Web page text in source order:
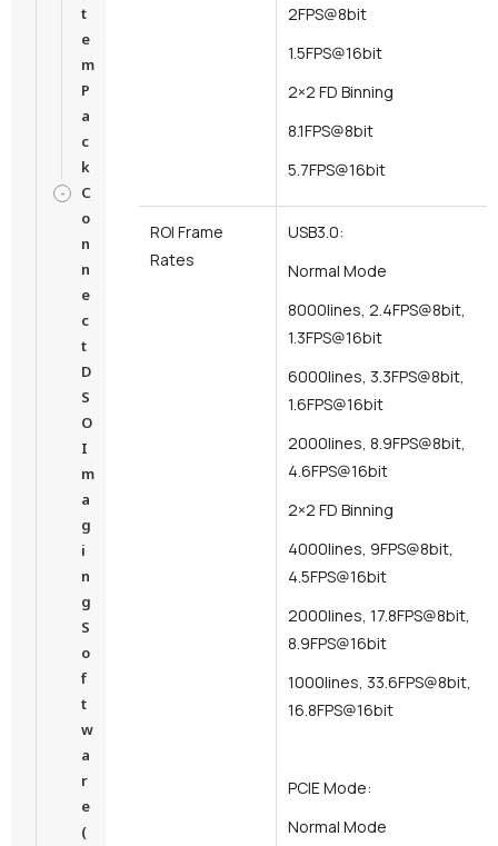
t
e
m
P
a
c
k
C
o
n
n
e
c
t
D
S
O
I
m
a
g
i
n
g
S
o
f
t
w
a
r
e
(
2FPS@8bit
1.5FPS@16bit
2×2 FD Binning
8.1FPS@8bit
5.7FPS@16bit
ROI Frame
Rates
USB3.0:
Normal Mode
8000lines, 2.4FPS@8bit,
1.3FPS@16bit
6000lines, 3.3FPS@8bit,
1.6FPS@16bit
2000lines, 8.9FPS@8bit,
4.6FPS@16bit
2×2 FD Binning
4000lines, 9FPS@8bit,
4.5FPS@16bit
2000lines, 17.8FPS@8bit,
8.9FPS@16bit
1000lines, 33.6FPS@8bit,
16.8FPS@16bit
PCIE Mode:
Normal Mode